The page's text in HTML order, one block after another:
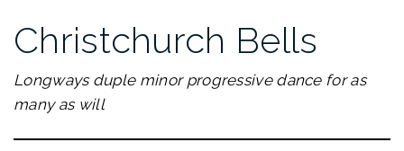
Christchurch Bells
Longways duple minor progressive dance for as
many as will